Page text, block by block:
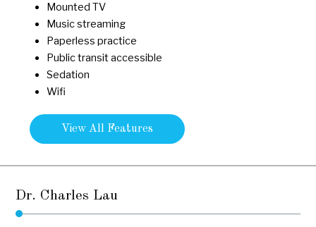
Mounted TV
Music streaming
Paperless practice
Public transit accessible
Sedation
Wifi
View All Features
Dr. Charles Lau